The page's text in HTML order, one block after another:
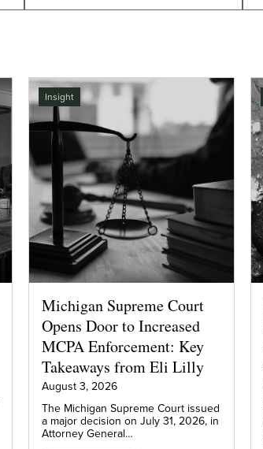
Insight
Michigan Supreme Court
Opens Door to Increased
MCPA Enforcement: Key
Takeaways from Eli Lilly
August 3, 2026
The Michigan Supreme Court issued
a major decision on July 31, 2026, in
Attorney General…